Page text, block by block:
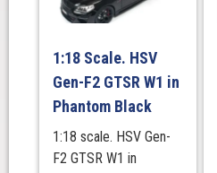
Fuchsia
1:18 Scale. HSV
Gen-F2 GTSR W1 in
Phantom Black
1:18 scale. HSV Gen-
F2 GTSR W1 in